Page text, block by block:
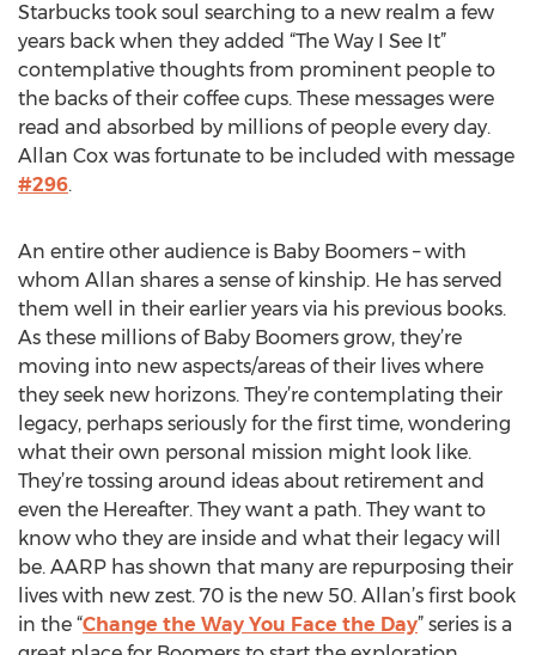
Starbucks took soul searching to a new realm a few
years back when they added “The Way I See It”
contemplative thoughts from prominent people to
the backs of their coffee cups. These messages were
read and absorbed by millions of people every day.
Allan Cox was fortunate to be included with message
#296.
An entire other audience is Baby Boomers – with
whom Allan shares a sense of kinship. He has served
them well in their earlier years via his previous books.
As these millions of Baby Boomers grow, they’re
moving into new aspects/areas of their lives where
they seek new horizons. They’re contemplating their
legacy, perhaps seriously for the first time, wondering
what their own personal mission might look like.
They’re tossing around ideas about retirement and
even the Hereafter. They want a path. They want to
know who they are inside and what their legacy will
be. AARP has shown that many are repurposing their
lives with new zest. 70 is the new 50. Allan’s first book
in the “Change the Way You Face the Day” series is a